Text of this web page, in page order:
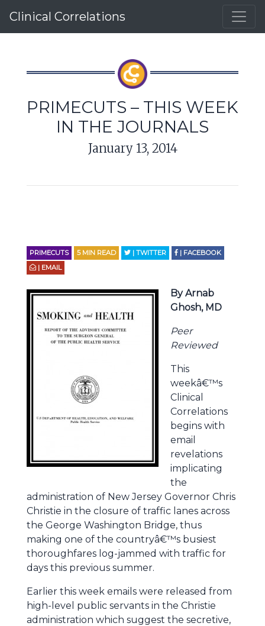
Clinical Correlations
PRIMECUTS – THIS WEEK
IN THE JOURNALS
January 13, 2014
PRIMECUTS 5 MIN READ | TWITTER
| FACEBOOK
| EMAIL
By Arnab
Ghosh, MD
Peer
Reviewed
This
weekâ€™s
Clinical
Correlations
begins with
email
revelations
implicating
the
administration of New Jersey Governor Chris
Christie in the closure of traffic lanes across
the George Washington Bridge, thus
making one of the countryâ€™s busiest
thoroughfares log-jammed with traffic for
days this previous summer.
Earlier this week emails were released from
high-level public servants in the Christie
administration which suggest the secretive,